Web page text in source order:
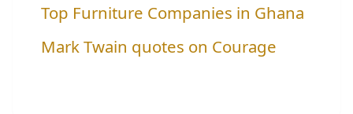
Top Furniture Companies in Ghana
Mark Twain quotes on Courage